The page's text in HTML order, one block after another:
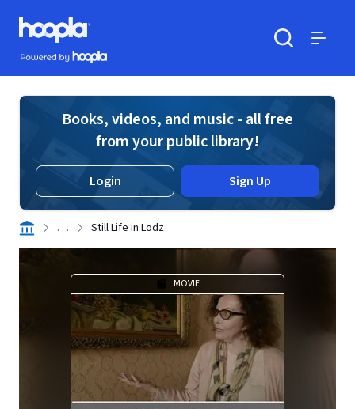
Skip to main content
Hoopla logo
Powered by Hoopla
Books, videos, and music - all free
from your public library!
Login Sign Up
. . . Still Life in Lodz
MOVIE